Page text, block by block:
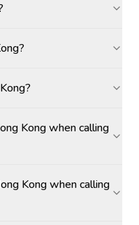
Kong when calling
Kong when calling